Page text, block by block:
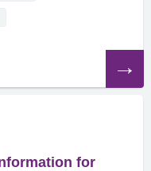
article
for